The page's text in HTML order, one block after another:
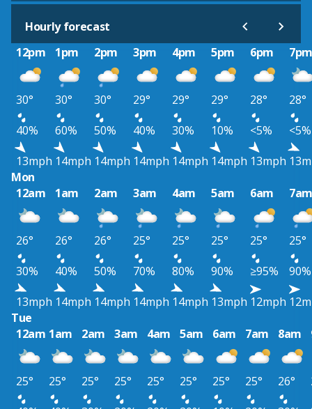
Hourly forecast
12pm
1pm 2pm 3pm 4pm 5pm 6pm
30° 30° 30° 29° 29° 29° 28°
28°
40%
60% 50% 40% 30% 10% <5%
<5%
13mph 14mph 14mph 14mph 14mph 14mph 13mph
Mon
12am
1am 2am 3am 4am 5am 6am
26° 26° 26° 25° 25° 25° 25°
25°
30%
40% 50% 70% 80% 90% ≥95%
90%
13mph 14mph 14mph 14mph 14mph 13mph 12mph
Tue
12am 1am 2am 3am 4am 5am 6am 7am 8am
25° 25° 25° 25° 25° 25° 25° 25° 26°